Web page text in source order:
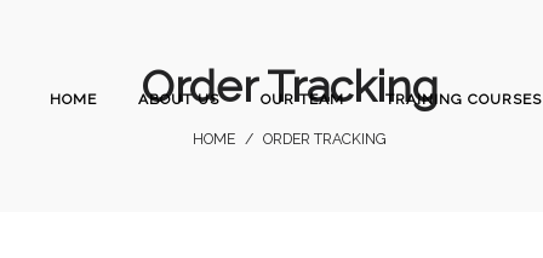
HOME ABOUT US OUR TEAM TRAINING COURSES
Order Tracking
HOME / ORDER TRACKING